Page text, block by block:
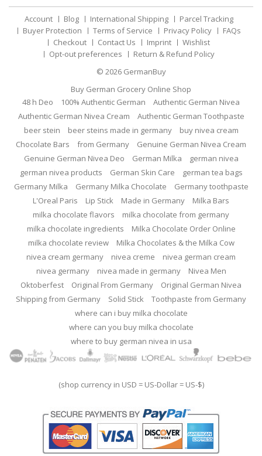
Account Blog International Shipping
Parcel Tracking
Buyer Protection
Terms of Service Privacy Policy
FAQs
Checkout
Contact Us Imprint
Wishlist
Opt-out preferences
Return & Refund Policy
© 2026 GermanBuy
Buy German Grocery Online Shop
48 h Deo
100% Authentic German
Authentic German Nivea
Authentic German Nivea Cream
Authentic German Toothpaste
beer stein
beer steins made in germany
buy nivea cream
Chocolate Bars
from Germany
Genuine German Nivea Cream
Genuine German Nivea Deo
German Milka
german nivea
german nivea products
German Skin Care
german tea bags
Germany Milka
Germany Milka Chocolate
Germany toothpaste
L'Oreal Paris
Lip Stick Made in Germany
Milka Bars
milka chocolate flavors
milka chocolate from germany
milka chocolate ingredients
Milka Chocolate Order Online
milka chocolate review
Milka Chocolates & the Milka Cow
nivea cream germany
nivea creme
nivea german cream
nivea germany
nivea made in germany
Nivea Men
Oktoberfest
Original From Germany
Original German Nivea
Shipping from Germany
Solid Stick
Toothpaste from Germany
where can i buy milka chocolate
where can you buy milka chocolate
where to buy german nivea in usa
(shop currency in USD = US-Dollar = US-$)